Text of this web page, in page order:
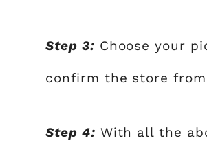
Step 3: Choose your
confirm the store
Step 4: With all the